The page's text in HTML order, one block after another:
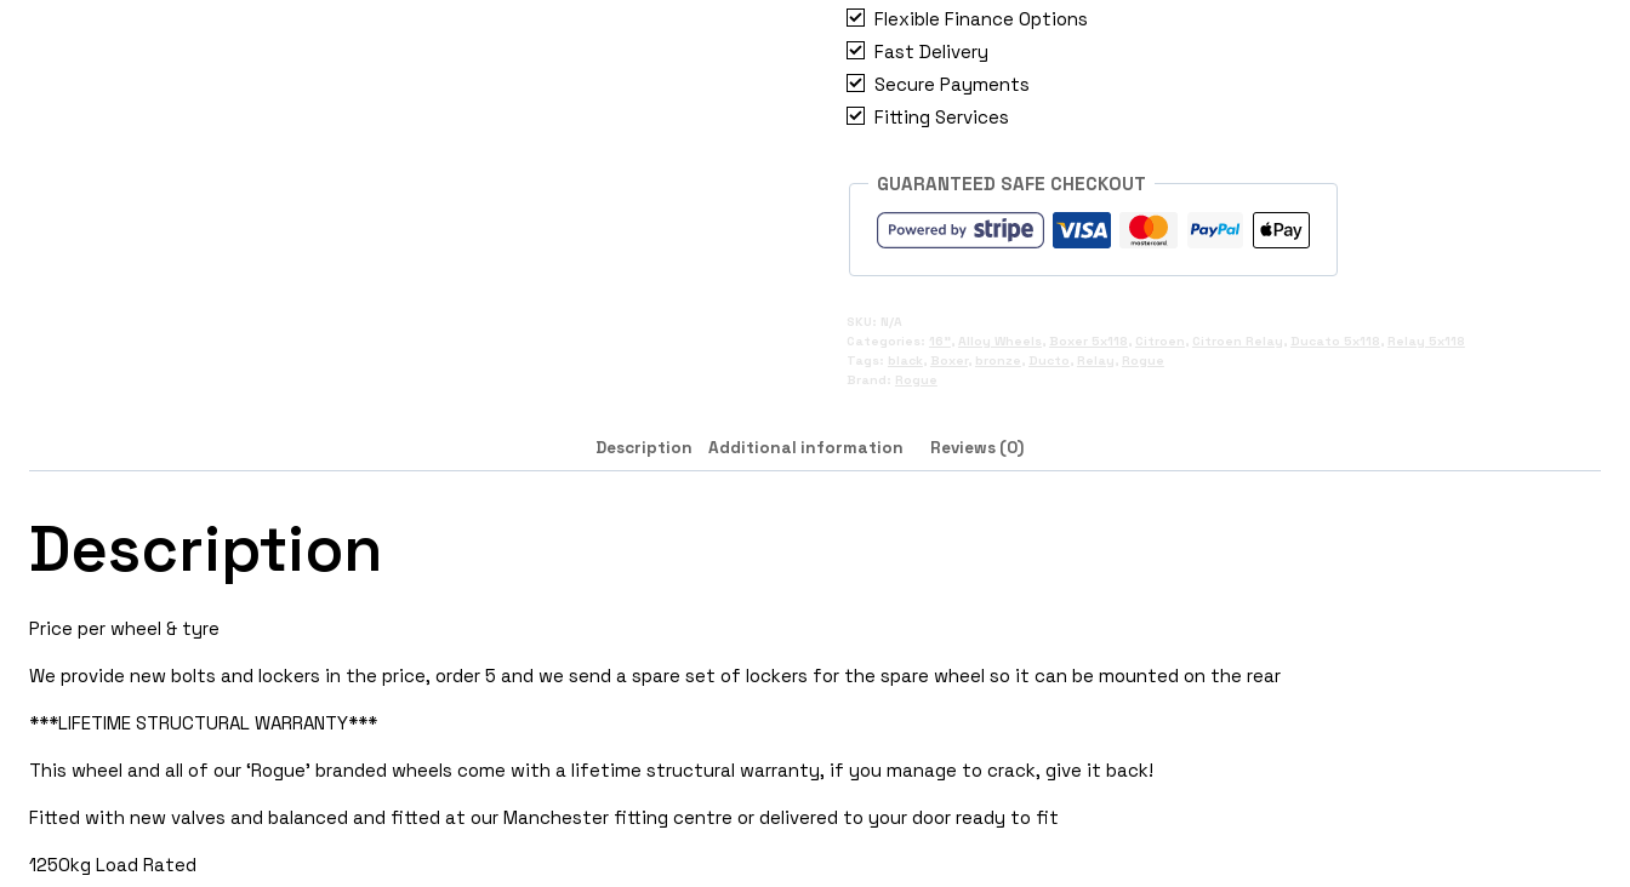
quantity
Flexible Finance Options
Fast Delivery
Secure Payments
Fitting Services
GUARANTEED SAFE CHECKOUT
SKU: N/A
Categories: 16" , Alloy Wheels , Boxer 5x118 , Citroen , Citroen Relay , Ducato 5x118 , Relay 5x118
Tags: black , Boxer , bronze , Ducto , Relay , Rogue
Brand: Rogue
Description Additional information Reviews (0)
Description
Price per wheel & tyre
We provide new bolts and lockers in the price, order 5 and we send a spare set of lockers for the spare wheel so it can be mounted on the rear
***LIFETIME STRUCTURAL WARRANTY***
This wheel and all of our ‘Rogue’ branded wheels come with a lifetime structural warranty, if you manage to crack, give it back!
Fitted with new valves and balanced and fitted at our Manchester fitting centre or delivered to your door ready to fit
1250kg Load Rated